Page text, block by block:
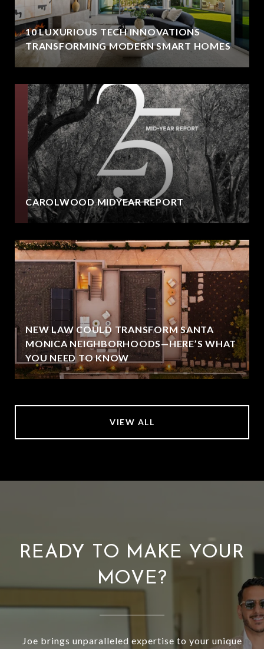
10 LUXURIOUS TECH INNOVATIONS
TRANSFORMING MODERN SMART HOMES
CAROLWOOD MIDYEAR REPORT
NEW LAW COULD TRANSFORM SANTA
MONICA NEIGHBORHOODS—HERE’S WHAT
YOU NEED TO KNOW
VIEW ALL
READY TO MAKE YOUR
MOVE?
Joe brings unparalleled expertise to your unique